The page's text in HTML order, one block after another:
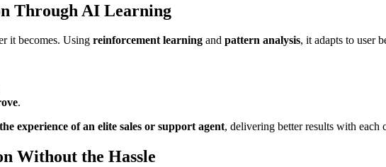
Through AI Learning
it becomes. Using reinforcement learning and pattern analysis, it adapts to user
.
experience of an elite sales or support agent, delivering better results with each
Without the Hassle